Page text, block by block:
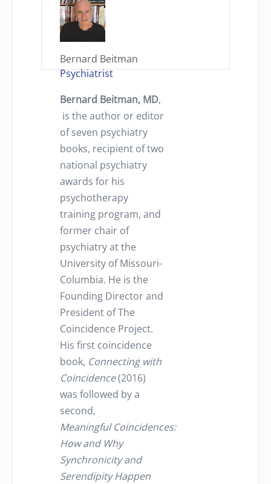
Bernard Beitman
Psychiatrist
Bernard Beitman, MD,
is the author or editor
of seven psychiatry
books, recipient of two
national psychiatry
awards for his
psychotherapy
training program, and
former chair of
psychiatry at the
University of Missouri-
Columbia. He is the
Founding Director and
President of The
Coincidence Project.
His first coincidence
book, Connecting with
Coincidence(2016)
was followed by a
second,
Meaningful Coincidences:
How and Why
Synchronicity and
Serendipity Happen